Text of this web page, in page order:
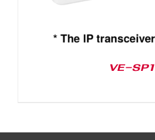
VE-SP1